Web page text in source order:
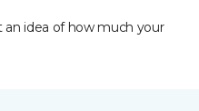
an idea of how much your